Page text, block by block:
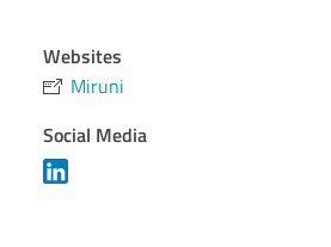
Websites
Miruni
Social Media